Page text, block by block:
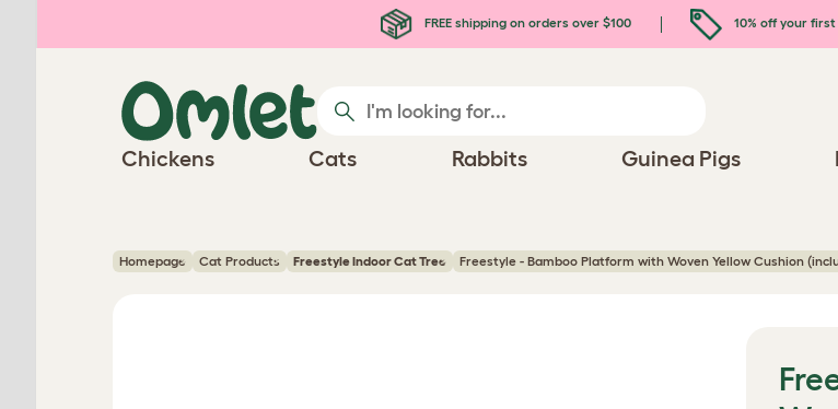
FREE shipping on orders over $100 10% off your
Chickens Cats Rabbits Guinea Pigs
Homepage Cat Products Freestyle Indoor Cat Tree Freestyle - Bamboo Platform with Woven Yellow Cushion